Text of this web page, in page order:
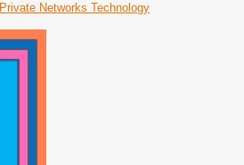
Private Networks Technology